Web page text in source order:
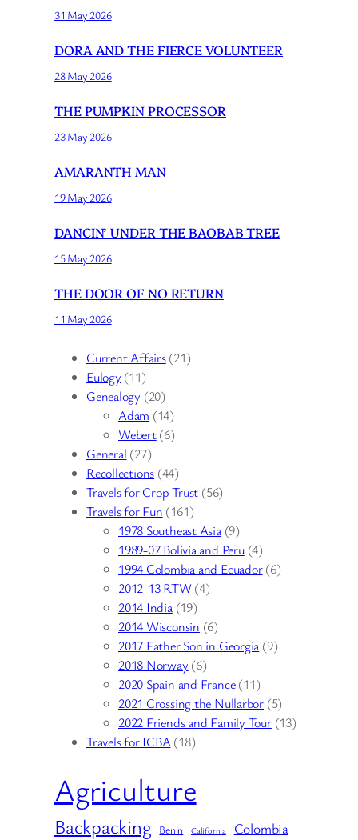
31 May 2026
DORA AND THE FIERCE VOLUNTEER
28 May 2026
THE PUMPKIN PROCESSOR
23 May 2026
AMARANTH MAN
19 May 2026
DANCIN’ UNDER THE BAOBAB TREE
15 May 2026
THE DOOR OF NO RETURN
11 May 2026
Current Affairs(21)
Eulogy (11)
Genealogy (20)
Adam (14)
Webert(6)
General (27)
Recollections (44)
Travels for Crop Trust (56)
Travels for Fun (161)
1978 Southeast Asia(9)
1989-07 Bolivia and Peru(4)
1994 Colombia and Ecuador(6)
2012-13 RTW(4)
2014 India(19)
2014 Wisconsin (6)
2017 Father Son in Georgia (9)
2018 Norway (6)
2020 Spain and France(11)
2021 Crossing the Nullarbor (5)
2022 Friends and Family Tour(13)
Travels for ICBA(18)
Agriculture
Backpacking Benin California Colombia